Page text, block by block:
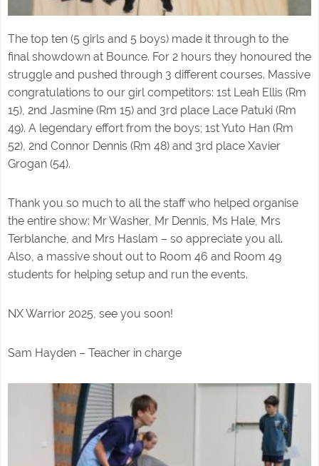
The top ten (5 girls and 5 boys) made it through to the
final showdown at Bounce. For 2 hours they honoured the
struggle and pushed through 3 different courses. Massive
congratulations to our girl competitors: 1st Leah Ellis (Rm
15), 2nd Jasmine (Rm 15) and 3rd place Lace Patuki (Rm
49). A legendary effort from the boys; 1st Yuto Han (Rm
52), 2nd Connor Dennis (Rm 48) and 3rd place Xavier
Grogan (54).
Thank you so much to all the staff who helped organise
the entire show: Mr Washer, Mr Dennis, Ms Hale, Mrs
Terblanche, and Mrs Haslam – so appreciate you all.
Also, a massive shout out to Room 46 and Room 49
students for helping setup and run the events.
NX Warrior 2025, see you soon!
Sam Hayden – Teacher in charge